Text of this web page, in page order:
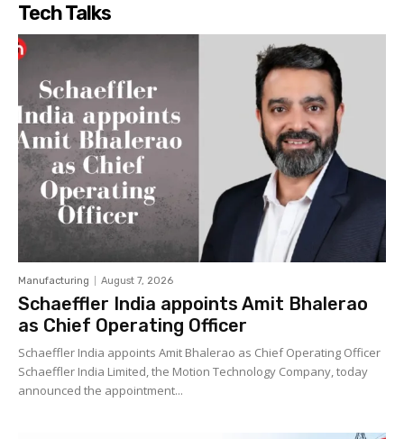
Tech Talks
Manufacturing August 7, 2026
Schaeffler India appoints Amit Bhalerao
as Chief Operating Officer
Schaeffler India appoints Amit Bhalerao as Chief Operating Officer
Schaeffler India Limited, the Motion Technology Company, today
announced the appointment...